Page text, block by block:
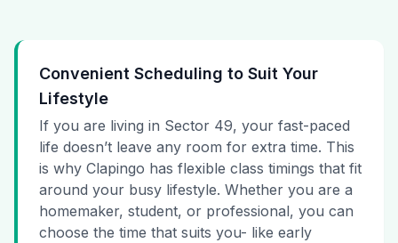
Convenient Scheduling to Suit Your
Lifestyle
If you are living in Sector 49, your fast-paced
life doesn’t leave any room for extra time. This
is why Clapingo has flexible class timings that fit
around your busy lifestyle. Whether you are a
homemaker, student, or professional, you can
choose the time that suits you- like early